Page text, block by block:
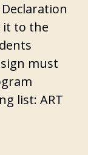
it to the
must
list: ART